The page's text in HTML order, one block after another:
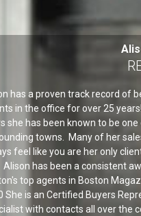
has a proven track record of
in the office for over 25
she has been known to be
towns. Many of her
feel like you are her only
Alison has been a consistent
top agents in Boston
She is an Certified Buyers
with contacts all over the